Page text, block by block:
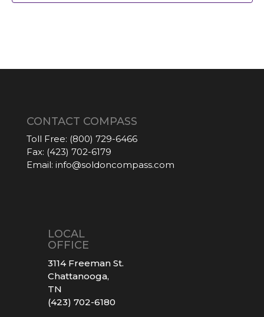
CONTACT COMPASS
Toll Free: (800) 729-6466
Fax: (423) 702-6179
Email: info@soldoncompass.com
LOCAL
OFFICE
3114 Freeman St.
Chattanooga,
TN
(423) 702-6180